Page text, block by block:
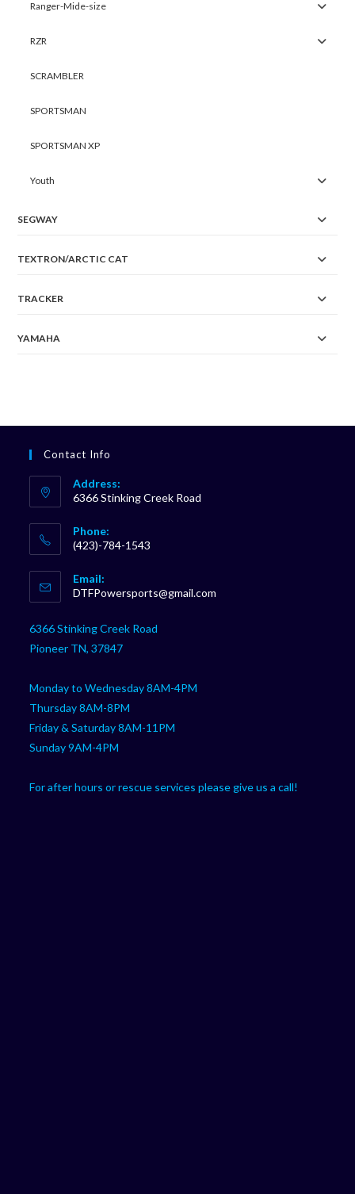
Ranger-Mide-size
RZR
SCRAMBLER
SPORTSMAN
SPORTSMAN XP
Youth
SEGWAY
TEXTRON/ARCTIC CAT
TRACKER
YAMAHA
Contact Info
Address:
6366 Stinking Creek Road
Phone:
(423)-784-1543
in
your
application
Email:
DTFPowersports@gmail.com
6366 Stinking Creek Road
Pioneer TN, 37847
Monday to Wednesday 8AM-4PM
Thursday 8AM-8PM
Friday & Saturday 8AM-11PM
Sunday 9AM-4PM
For after hours or rescue services please give us a call!